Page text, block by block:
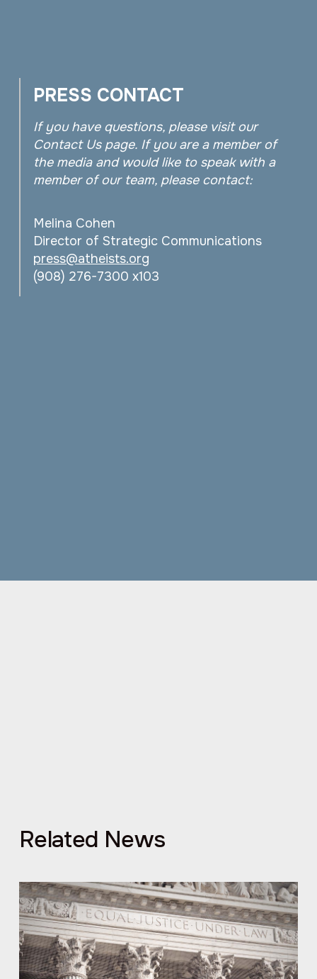
PRESS CONTACT
If you have questions, please visit our
Contact Us page. If you are a member of
the media and would like to speak with a
member of our team, please contact:
Melina Cohen
Director of Strategic Communications
press@atheists.org
(908) 276-7300 x103
Related News